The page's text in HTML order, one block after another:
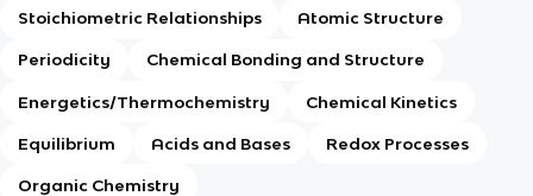
Stoichiometric Relationships Atomic Structure
Periodicity Chemical Bonding and Structure
Energetics/Thermochemistry Chemical Kinetics
Equilibrium Acids and Bases Redox Processes
Organic Chemistry